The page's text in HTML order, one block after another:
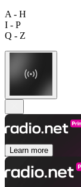
A - H
I - P
Q - Z
Learn more